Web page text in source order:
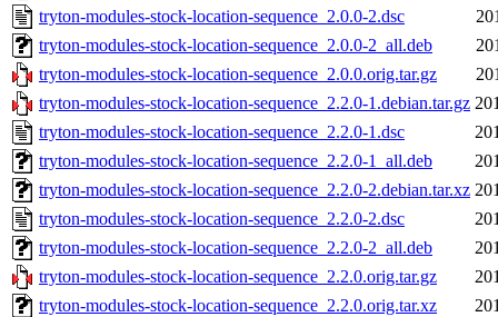
tryton-modules-stock-location-sequence_2.0.0-2.dsc
tryton-modules-stock-location-sequence_2.0.0-2_all.deb
tryton-modules-stock-location-sequence_2.0.0.orig.tar.gz
tryton-modules-stock-location-sequence_2.2.0-1.debian.tar.gz
tryton-modules-stock-location-sequence_2.2.0-1.dsc
tryton-modules-stock-location-sequence_2.2.0-1_all.deb
tryton-modules-stock-location-sequence_2.2.0-2.debian.tar.xz
tryton-modules-stock-location-sequence_2.2.0-2.dsc
tryton-modules-stock-location-sequence_2.2.0-2_all.deb
tryton-modules-stock-location-sequence_2.2.0.orig.tar.gz
tryton-modules-stock-location-sequence_2.2.0.orig.tar.xz